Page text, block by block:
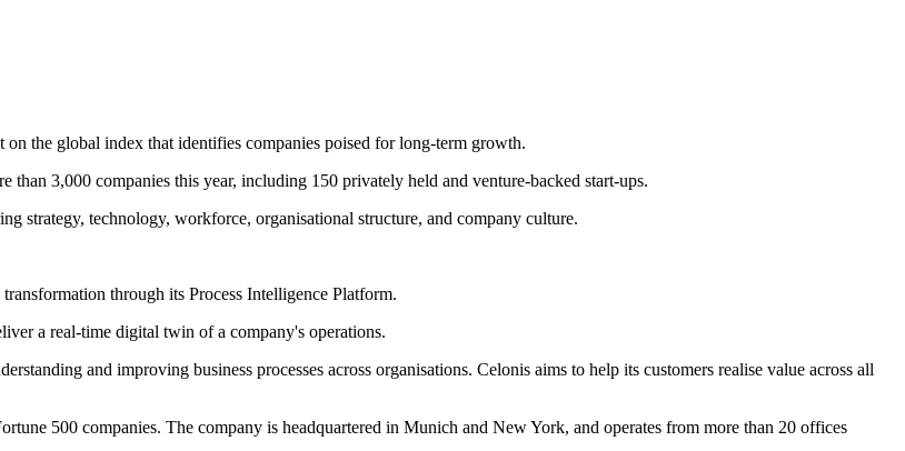
the global index that identifies companies poised for long-term growth.
3,000 companies this year, including 150 privately held and venture-backed start-ups.
strategy, technology, workforce, organisational structure, and company culture.
through its Process Intelligence Platform.
a real-time digital twin of a company's operations.
and improving business processes across organisations. Celonis aims to help its customers realise value across all
500 companies. The company is headquartered in Munich and New York, and operates from more than 20 offices